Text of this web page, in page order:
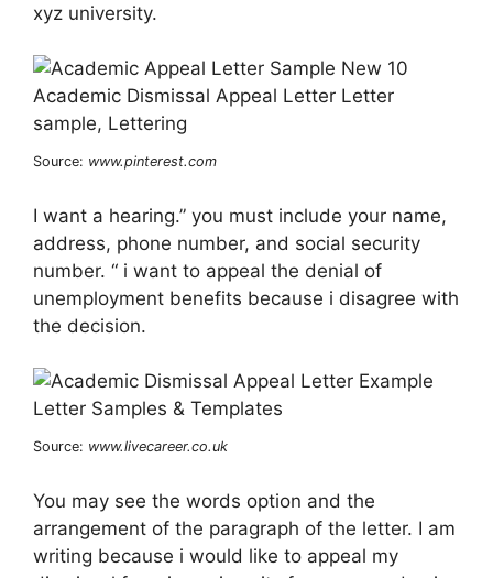
xyz university.
Source: www.pinterest.com
I want a hearing.” you must include your name,
address, phone number, and social security
number. “ i want to appeal the denial of
unemployment benefits because i disagree with
the decision.
Source: www.livecareer.co.uk
You may see the words option and the
arrangement of the paragraph of the letter. I am
writing because i would like to appeal my